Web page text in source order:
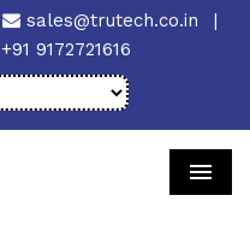
sales@trutech.co.in
|
+91 9172721616